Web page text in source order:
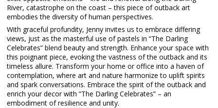
River, catastrophe on the coast – this piece of outback art
embodies the diversity of human perspectives.
With graceful profundity, Jenny invites us to embrace differing
views, just as the masterful use of pastels in “The Darling
Celebrates” blend beauty and strength. Enhance your space with
this poignant piece, evoking the vastness of the outback and its
timeless allure. Transform your home or office into a haven of
contemplation, where art and nature harmonize to uplift spirits
and spark conversations. Embrace the spirit of the outback and
enrich your decor with “The Darling Celebrates” – an
embodiment of resilience and unity.